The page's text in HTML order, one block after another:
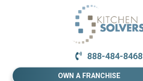
888-484-8468
OWN A FRANCHISE